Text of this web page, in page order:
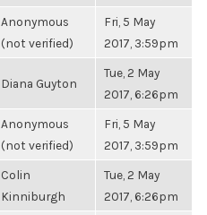
Anonymous
(not verified)
Fri, 5 May
2017, 3:59pm
Diana Guyton
Tue, 2 May
2017, 6:26pm
Anonymous
(not verified)
Fri, 5 May
2017, 3:59pm
Colin
Kinniburgh
Tue, 2 May
2017, 6:26pm